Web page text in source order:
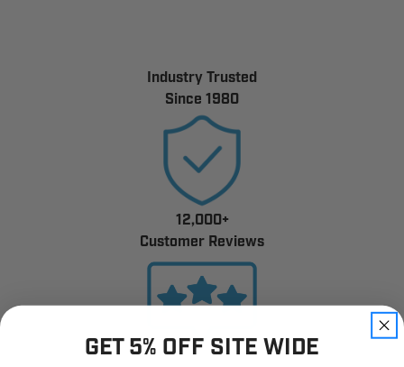
Industry Trusted
Since 1980
12,000+
Customer Reviews
GET 5% OFF SITE WIDE